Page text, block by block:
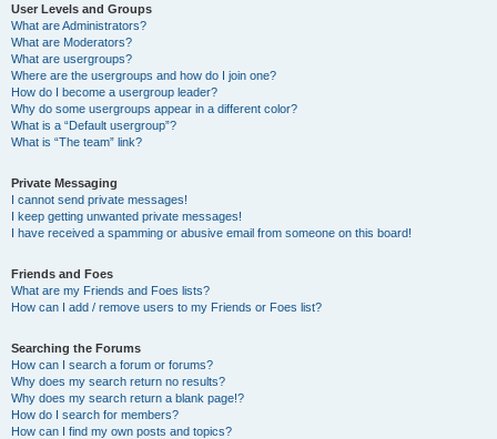
User Levels and Groups
What are Administrators?
What are Moderators?
What are usergroups?
Where are the usergroups and how do I join one?
How do I become a usergroup leader?
Why do some usergroups appear in a different color?
What is a “Default usergroup”?
What is “The team” link?
Private Messaging
I cannot send private messages!
I keep getting unwanted private messages!
I have received a spamming or abusive email from someone on this board!
Friends and Foes
What are my Friends and Foes lists?
How can I add / remove users to my Friends or Foes list?
Searching the Forums
How can I search a forum or forums?
Why does my search return no results?
Why does my search return a blank page!?
How do I search for members?
How can I find my own posts and topics?